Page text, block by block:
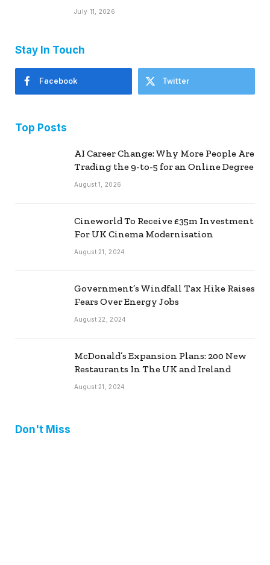
July 11, 2026
Stay In Touch
Facebook Twitter
Top Posts
AI Career Change: Why More People Are
Trading the 9-to-5 for an Online Degree
August 1, 2026
Cineworld To Receive £35m Investment
For UK Cinema Modernisation
August 21, 2024
Government’s Windfall Tax Hike Raises
Fears Over Energy Jobs
August 22, 2024
McDonald’s Expansion Plans: 200 New
Restaurants In The UK and Ireland
August 21, 2024
Don't Miss